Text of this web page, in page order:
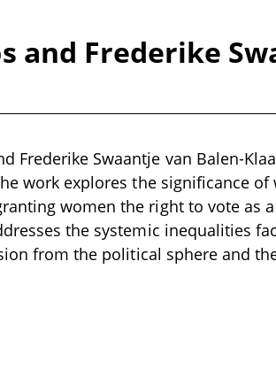
and Frederike
Frederike Swaantje van Balen-
work explores the significance of
women the right to vote as
the systemic inequalities
from the political sphere and